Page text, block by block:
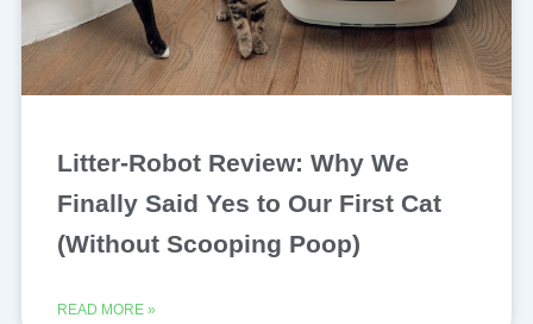
Litter-Robot Review: Why We
Finally Said Yes to Our First Cat
(Without Scooping Poop)
READ MORE »